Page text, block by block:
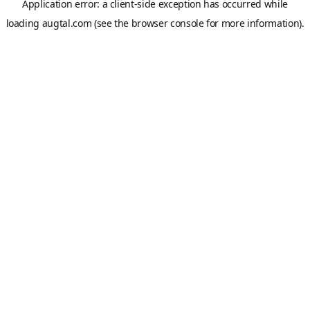
Application error: a client-side exception has occurred while
loading augtal.com (see the browser consolefor more information).